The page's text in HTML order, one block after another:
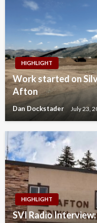
HIGHLIGHT
Work started on
Afton
Dan Dockstader July 23,
HIGHLIGHT
SVI Radio